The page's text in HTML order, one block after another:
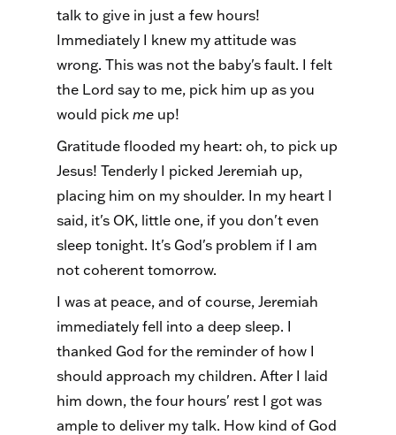
talk to give in just a few hours!
Immediately I knew my attitude was
wrong. This was not the baby's fault. I felt
the Lord say to me, pick him up as you
would pick me up!
Gratitude flooded my heart: oh, to pick up
Jesus! Tenderly I picked Jeremiah up,
placing him on my shoulder. In my heart I
said, it's OK, little one, if you don't even
sleep tonight. It's God's problem if I am
not coherent tomorrow.
I was at peace, and of course, Jeremiah
immediately fell into a deep sleep. I
thanked God for the reminder of how I
should approach my children. After I laid
him down, the four hours' rest I got was
ample to deliver my talk. How kind of God